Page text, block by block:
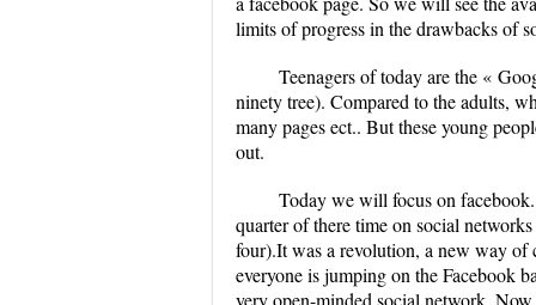
limits of progress in the drawbacks of
Teenagers of today are the «
ninety tree). Compared to the adults,
many pages ect.. But these young
out.
Today we will focus on
quarter of there time on social
four).It was a revolution, a new way of
everyone is jumping on the Facebook
very open-minded social network.